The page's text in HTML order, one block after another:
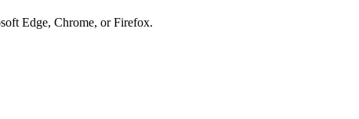
Edge, Chrome, or Firefox.